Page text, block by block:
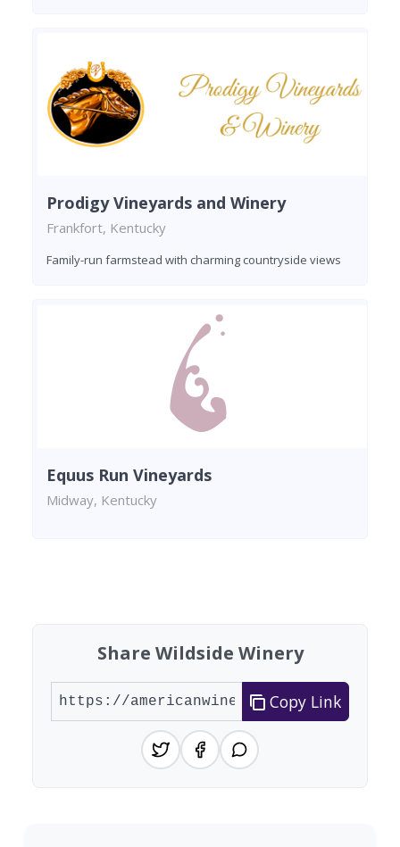
Prodigy Vineyards and Winery
Frankfort, Kentucky
Family-run farmstead with charming countryside views
Equus Run Vineyards
Midway, Kentucky
Share Wildside Winery
Copy Link